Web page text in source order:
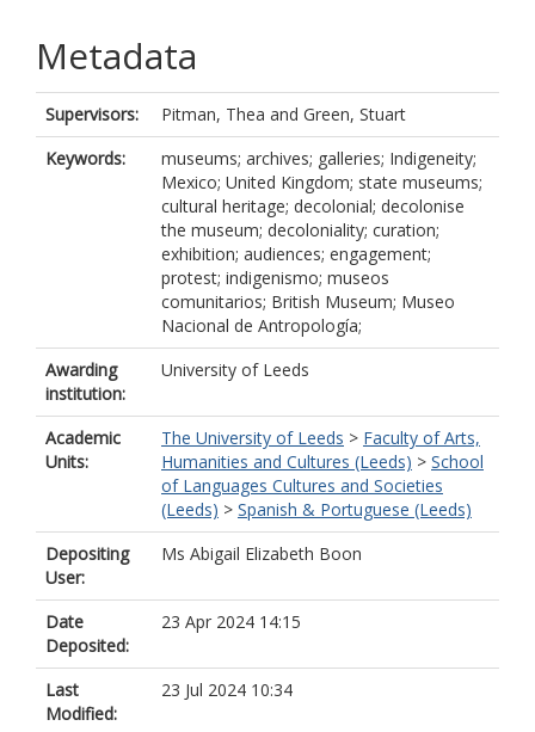
Metadata
Supervisors: Pitman, Thea and Green, Stuart
Keywords:
museums; archives; galleries; Indigeneity;
Mexico; United Kingdom; state museums;
cultural heritage; decolonial; decolonise
the museum; decoloniality; curation;
exhibition; audiences; engagement;
protest; indigenismo; museos
comunitarios; British Museum; Museo
Nacional de Antropología;
Awarding
institution:
University of Leeds
Academic
Units:
The University of Leeds > Faculty of Arts,
Humanities and Cultures (Leeds) > School
of Languages Cultures and Societies
(Leeds) > Spanish & Portuguese (Leeds)
Depositing
User:
Ms Abigail Elizabeth Boon
Date
Deposited:
23 Apr 2024 14:15
Last
Modified:
23 Jul 2024 10:34